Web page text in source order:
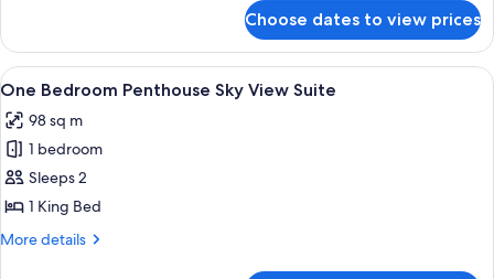
Premier
Two
Queen
Choose dates to view prices
View
all
photos
for
One
Bedroom
Penthouse
A hotel room with a large bed, a desk,
4
One Bedroom Penthouse Sky View Suite
98 sq m
1 bedroom
Sleeps 2
1 King Bed
More details
More